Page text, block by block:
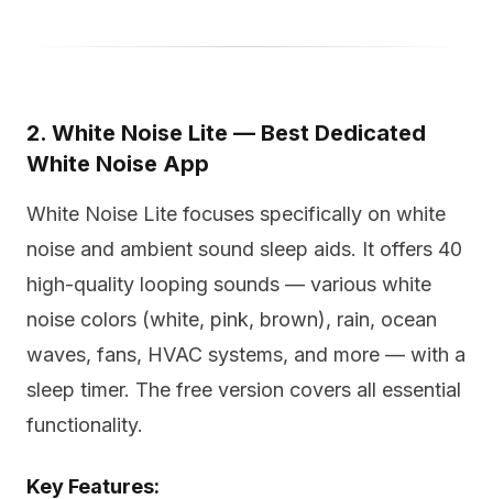
2. White Noise Lite — Best Dedicated
White Noise App
White Noise Lite focuses specifically on white
noise and ambient sound sleep aids. It offers 40
high-quality looping sounds — various white
noise colors (white, pink, brown), rain, ocean
waves, fans, HVAC systems, and more — with a
sleep timer. The free version covers all essential
functionality.
Key Features: